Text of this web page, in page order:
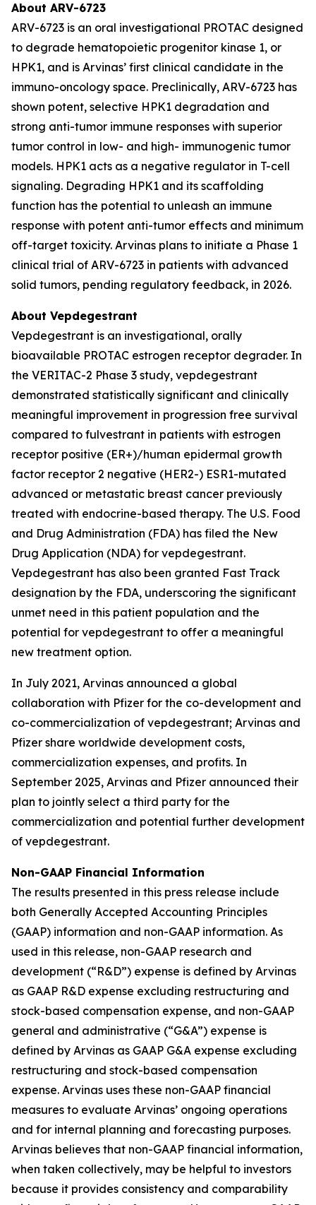
About ARV-6723
ARV-6723 is an oral investigational PROTAC designed
to degrade hematopoietic progenitor kinase 1, or
HPK1, and is Arvinas’ first clinical candidate in the
immuno-oncology space. Preclinically, ARV-6723 has
shown potent, selective HPK1 degradation and
strong anti-tumor immune responses with superior
tumor control in low- and high- immunogenic tumor
models. HPK1 acts as a negative regulator in T-cell
signaling. Degrading HPK1 and its scaffolding
function has the potential to unleash an immune
response with potent anti-tumor effects and minimum
off-target toxicity. Arvinas plans to initiate a Phase 1
clinical trial of ARV-6723 in patients with advanced
solid tumors, pending regulatory feedback, in 2026.
About Vepdegestrant
Vepdegestrant is an investigational, orally
bioavailable PROTAC estrogen receptor degrader. In
the VERITAC-2 Phase 3 study, vepdegestrant
demonstrated statistically significant and clinically
meaningful improvement in progression free survival
compared to fulvestrant in patients with estrogen
receptor positive (ER+)/human epidermal growth
factor receptor 2 negative (HER2-) ESR1-mutated
advanced or metastatic breast cancer previously
treated with endocrine-based therapy. The U.S. Food
and Drug Administration (FDA) has filed the New
Drug Application (NDA) for vepdegestrant.
Vepdegestrant has also been granted Fast Track
designation by the FDA, underscoring the significant
unmet need in this patient population and the
potential for vepdegestrant to offer a meaningful
new treatment option.
In July 2021, Arvinas announced a global
collaboration with Pfizer for the co-development and
co-commercialization of vepdegestrant; Arvinas and
Pfizer share worldwide development costs,
commercialization expenses, and profits. In
September 2025, Arvinas and Pfizer announced their
plan to jointly select a third party for the
commercialization and potential further development
of vepdegestrant.
Non-GAAP Financial Information
The results presented in this press release include
both Generally Accepted Accounting Principles
(GAAP) information and non-GAAP information. As
used in this release, non-GAAP research and
development (“R&D”) expense is defined by Arvinas
as GAAP R&D expense excluding restructuring and
stock-based compensation expense, and non-GAAP
general and administrative (“G&A”) expense is
defined by Arvinas as GAAP G&A expense excluding
restructuring and stock-based compensation
expense. Arvinas uses these non-GAAP financial
measures to evaluate Arvinas’ ongoing operations
and for internal planning and forecasting purposes.
Arvinas believes that non-GAAP financial information,
when taken collectively, may be helpful to investors
because it provides consistency and comparability